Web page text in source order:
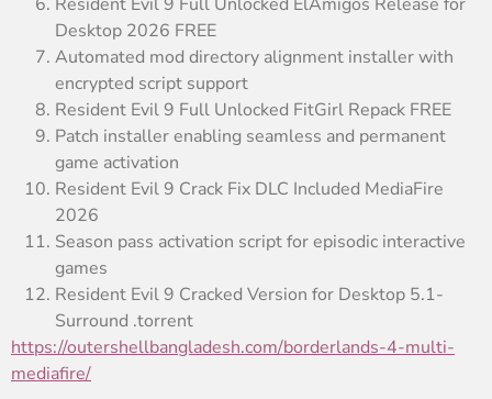
Desktop 2026 FREE
Automated mod directory alignment installer with
encrypted script support
Resident Evil 9 Full Unlocked FitGirl Repack FREE
Patch installer enabling seamless and permanent
game activation
Resident Evil 9 Crack Fix DLC Included MediaFire
2026
Season pass activation script for episodic interactive
games
Resident Evil 9 Cracked Version for Desktop 5.1-
Surround .torrent
https://outershellbangladesh.com/borderlands-4-multi-
mediafire/